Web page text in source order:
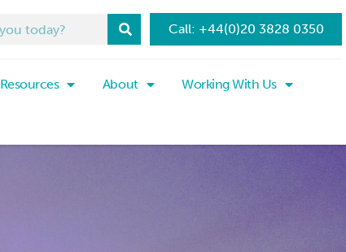
Call: +44(0)20 3828 0350
Resources About Working With Us